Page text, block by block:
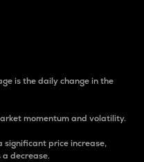
is the daily change in the
momentum and volatility.
significant price increase,
a decrease.